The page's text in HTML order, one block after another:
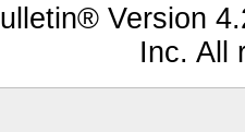
Version
Inc. All